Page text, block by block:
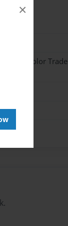
×
- Color Trade